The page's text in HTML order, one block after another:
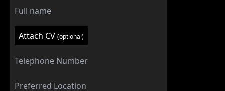
Attach CV (optional)